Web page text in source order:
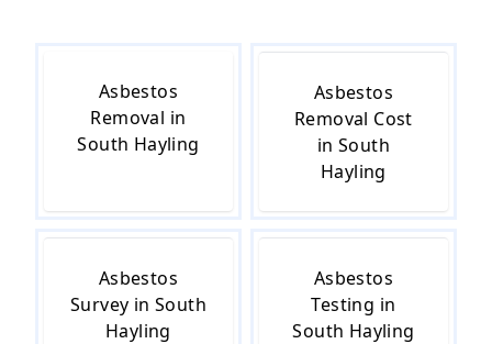
Asbestos
Removal in
South Hayling
Asbestos
Removal Cost
in South
Hayling
Asbestos
Survey in South
Hayling
Asbestos
Testing in
South Hayling